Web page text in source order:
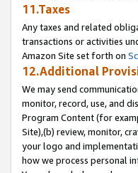
11.Taxes
Any taxes and related
transactions or activities
Amazon Site set forth on
12.Additional
We may send
monitor, record, use, and
Program Content (for
Site),(b) review, monitor,
your logo and
how we process personal